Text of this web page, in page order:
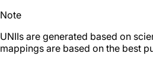
Note
UNIIs are generated based on
mappings are based on the best